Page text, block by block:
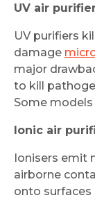
UV air
UV purifiers
damage
major
to kill
Some
Ionic air
Ionisers emit
airborne
onto